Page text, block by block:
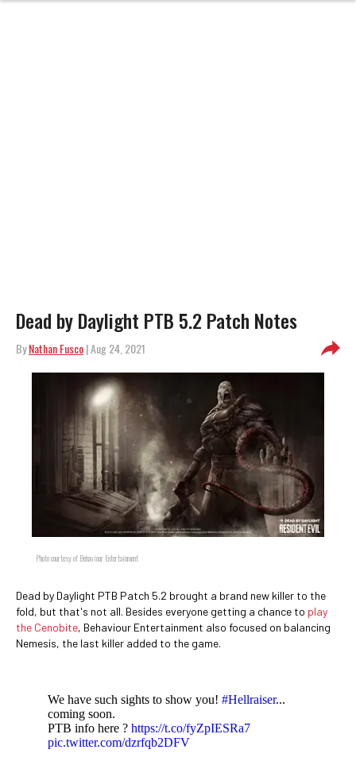
Dead by Daylight PTB 5.2 Patch Notes
ByNathan Fusco| Aug 24, 2021
Photo courtesy of Behaviour Entertainment
Dead by Daylight PTB Patch 5.2 brought a brand new killer to the
fold, but that's not all. Besides everyone getting a chance to play
the Cenobite, Behaviour Entertainment also focused on balancing
Nemesis, the last killer added to the game.
We have such sights to show you! #Hellraiser...
coming soon.
PTB info here ? https://t.co/fyZpIESRa7
pic.twitter.com/dzrfqb2DFV